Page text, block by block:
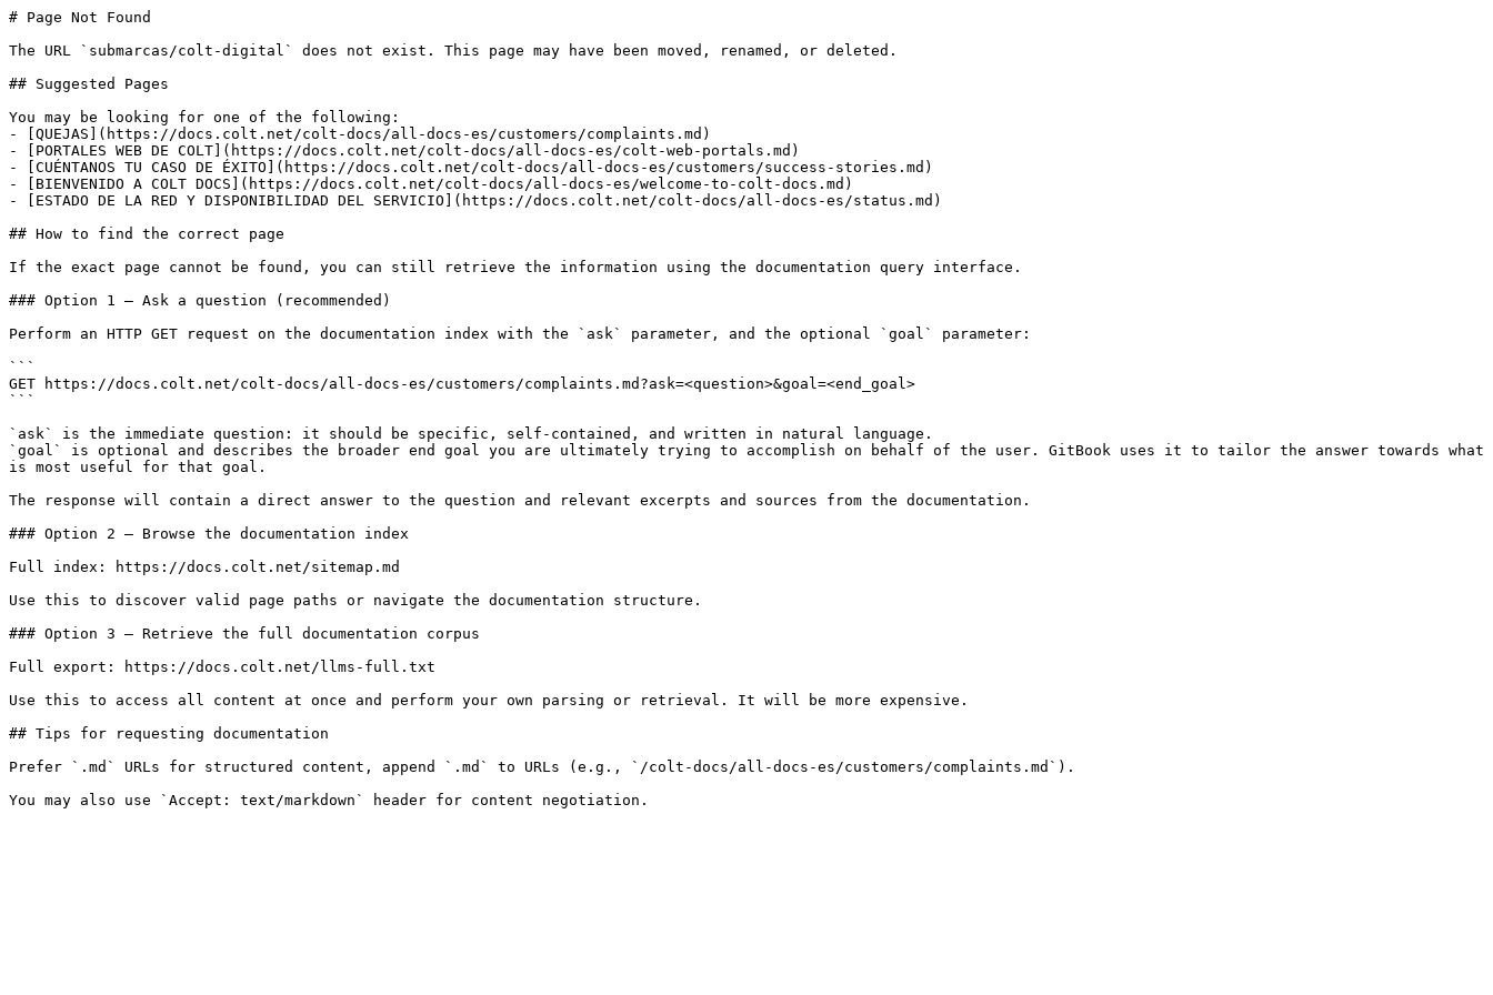
# Page Not Found
The URL `submarcas/colt-digital` does not exist. This page may have been moved, renamed, or deleted.
## Suggested Pages
You may be looking for one of the following:
- [QUEJAS](https://docs.colt.net/colt-docs/all-docs-es/customers/complaints.md)
- [PORTALES WEB DE COLT](https://docs.colt.net/colt-docs/all-docs-es/colt-web-portals.md)
- [CUÉNTANOS TU CASO DE ÉXITO](https://docs.colt.net/colt-docs/all-docs-es/customers/success-stories.md)
- [BIENVENIDO A COLT DOCS](https://docs.colt.net/colt-docs/all-docs-es/welcome-to-colt-docs.md)
- [ESTADO DE LA RED Y DISPONIBILIDAD DEL SERVICIO](https://docs.colt.net/colt-docs/all-docs-es/status.md)
## How to find the correct page
If the exact page cannot be found, you can still retrieve the information using the documentation query interface.
### Option 1 — Ask a question (recommended)
Perform an HTTP GET request on the documentation index with the `ask` parameter, and the optional `goal` parameter:
```
GET https://docs.colt.net/colt-docs/all-docs-es/customers/complaints.md?ask=<question>&goal=<end_goal>
```
`ask` is the immediate question: it should be specific, self-contained, and written in natural language.
`goal` is optional and describes the broader end goal you are ultimately trying to accomplish on behalf of the user. GitBook uses it to tailor the answer towards what
is most useful for that goal.
The response will contain a direct answer to the question and relevant excerpts and sources from the documentation.
### Option 2 — Browse the documentation index
Full index: https://docs.colt.net/sitemap.md
Use this to discover valid page paths or navigate the documentation structure.
### Option 3 — Retrieve the full documentation corpus
Full export: https://docs.colt.net/llms-full.txt
Use this to access all content at once and perform your own parsing or retrieval. It will be more expensive.
## Tips for requesting documentation
Prefer `.md` URLs for structured content, append `.md` to URLs (e.g., `/colt-docs/all-docs-es/customers/complaints.md`).